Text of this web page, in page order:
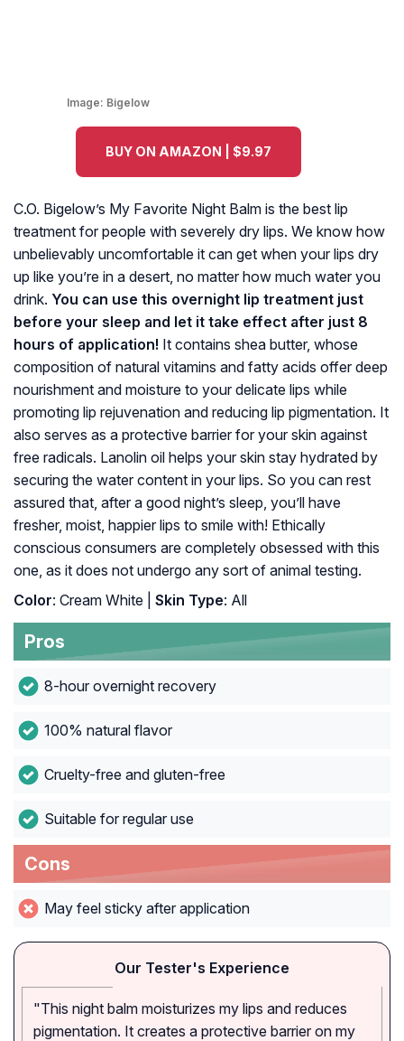
Image: Bigelow
BUY ON AMAZON | $9.97
C.O. Bigelow’s My Favorite Night Balm is the best lip
treatment for people with severely dry lips. We know how
unbelievably uncomfortable it can get when your lips dry
up like you’re in a desert, no matter how much water you
drink. You can use this overnight lip treatment just
before your sleep and let it take effect after just 8
hours of application! It contains shea butter, whose
composition of natural vitamins and fatty acids offer deep
nourishment and moisture to your delicate lips while
promoting lip rejuvenation and reducing lip pigmentation. It
also serves as a protective barrier for your skin against
free radicals. Lanolin oil helps your skin stay hydrated by
securing the water content in your lips. So you can rest
assured that, after a good night’s sleep, you’ll have
fresher, moist, happier lips to smile with! Ethically
conscious consumers are completely obsessed with this
one, as it does not undergo any sort of animal testing.
Color: Cream White | Skin Type: All
Pros
8-hour overnight recovery
100% natural flavor
Cruelty-free and gluten-free
Suitable for regular use
Cons
May feel sticky after application
Our Tester's Experience
"This night balm moisturizes my lips and reduces
pigmentation. It creates a protective barrier on my